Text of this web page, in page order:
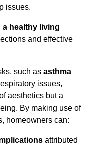
issues.
a healthy living
and effective
such as asthma
issues,
aesthetics but a
By making use of
homeowners can:
attributed